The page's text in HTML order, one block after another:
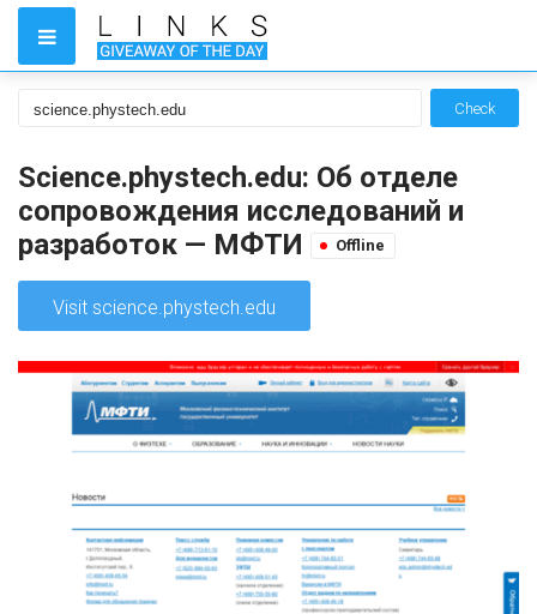
Check
Science.phystech.edu: Об отделе
сопровождения исследований и
разработок — МФТИ
Offline
Visit science.phystech.edu